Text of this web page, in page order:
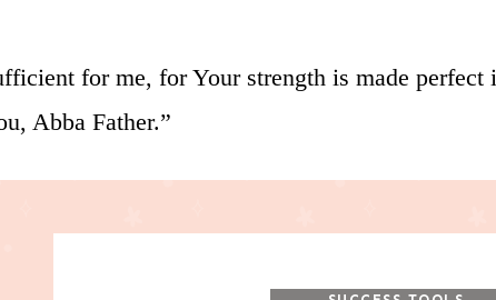
for me, for Your strength is made perfect
Abba Father.”